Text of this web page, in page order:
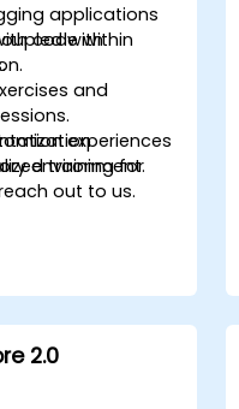
applications
code within
with
and
experiences
environment.
training for
out to us.
2.0